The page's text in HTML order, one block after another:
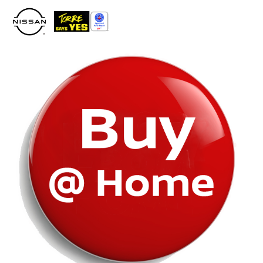
note:
This
website